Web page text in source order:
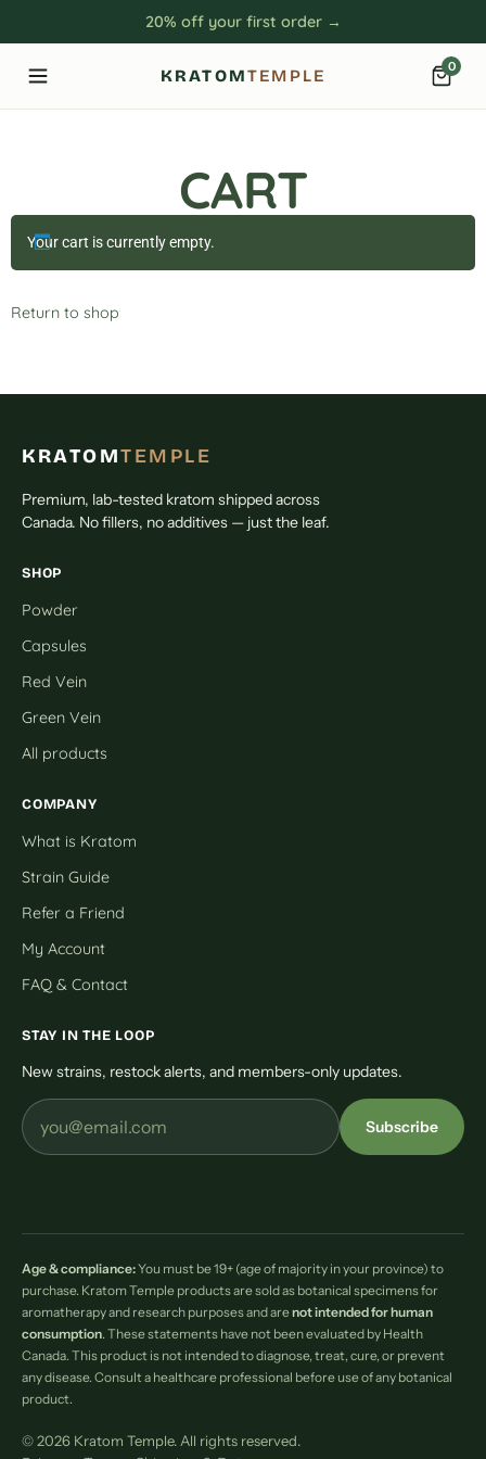
20% off your first order →
KRATOMTEMPLE 0
CART
Your cart is currently empty.
Return to shop
KRATOMTEMPLE
Premium, lab-tested kratom shipped across
Canada. No fillers, no additives — just the leaf.
SHOP
Powder
Capsules
Red Vein
Green Vein
All products
COMPANY
What is Kratom
Strain Guide
Refer a Friend
My Account
FAQ & Contact
STAY IN THE LOOP
New strains, restock alerts, and members-only updates.
Subscribe
Age & compliance:You must be 19+ (age of majority in your province) to
purchase. Kratom Temple products are sold as botanical specimens for
aromatherapy and research purposes and arenot intended for human
consumption. These statements have not been evaluated by Health
Canada. This product is not intended to diagnose, treat, cure, or prevent
any disease. Consult a healthcare professional before use of any botanical
product.
© 2026 Kratom Temple. All rights reserved.